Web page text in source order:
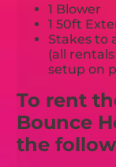
1 Blower
1 50ft
Stakes to
(all
setup on
To rent
Bounce
the